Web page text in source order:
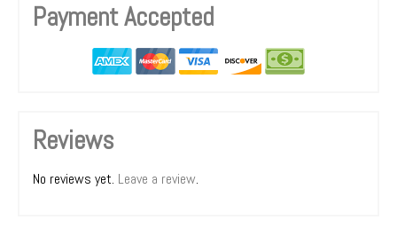
Payment Accepted
Reviews
No reviews yet. Leave a review.